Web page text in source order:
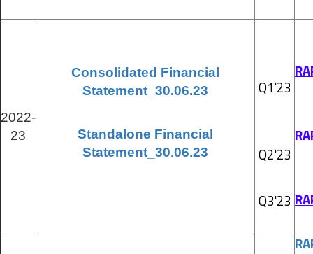
2022-
23
Consolidated Financial
Statement_30.06.23
Standalone Financial
Statement_30.06.23
Q1'23
Q2'23
Q3'23